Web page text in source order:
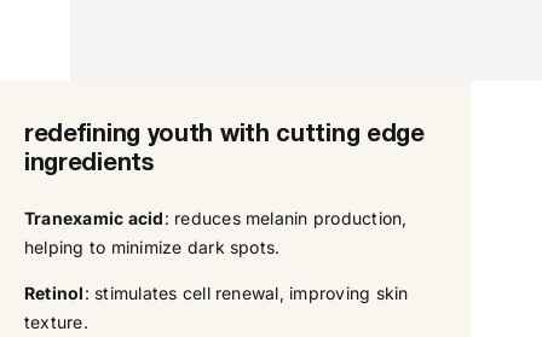
redefining youth with cutting edge
ingredients
Tranexamic acid: reduces melanin production,
helping to minimize dark spots.
Retinol: stimulates cell renewal, improving skin
texture.